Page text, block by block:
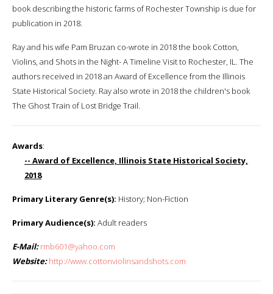
book describing the historic farms of Rochester Township is due for
publication in 2018.
Ray and his wife Pam Bruzan co-wrote in 2018 the book Cotton,
Violins, and Shots in the Night- A Timeline Visit to Rochester, IL. The
authors received in 2018 an Award of Excellence from the Illinois
State Historical Society. Ray also wrote in 2018 the children's book
The Ghost Train of Lost Bridge Trail.
Awards:
-- Award of Excellence, Illinois State Historical Society,
2018
Primary Literary Genre(s): History; Non-Fiction
Primary Audience(s): Adult readers
E-Mail: rmb601@yahoo.com
Website: http://www.cottonviolinsandshots.com